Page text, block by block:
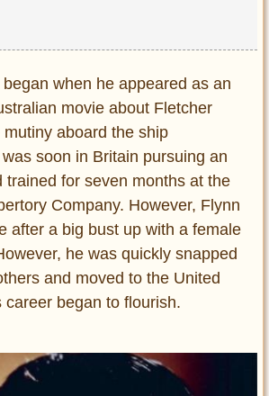
when he appeared as an
movie about Fletcher
aboard the ship
soon in Britain pursuing an
trained for seven months at the
Company. However, Flynn
after a big bust up with a female
he was quickly snapped
and moved to the United
career began to flourish.